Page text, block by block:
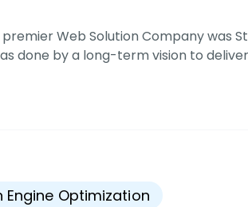
premier Web Solution Company was
done by a long-term vision to
Engine Optimization